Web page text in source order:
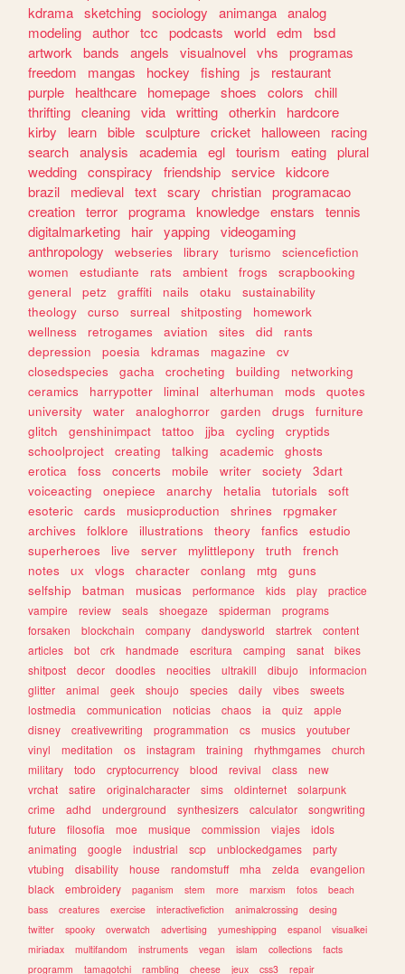
kdrama sketching sociology animanga analog
modeling author tcc podcasts world edm
bsd
artwork
bands angels visualnovel vhs
programas
freedom
mangas hockey fishing js
restaurant
purple
healthcare homepage shoes colors
chill
thrifting cleaning vida writting otherkin
hardcore
kirby
learn bible sculpture cricket halloween
racing
search analysis academia egl tourism eating plural
wedding conspiracy friendship service kidcore
brazil
medieval text scary christian programacao
creation terror programa knowledge enstars
tennis
digitalmarketing
hair yapping videogaming
anthropology
webseries library turismo
sciencefiction
women
estudiante rats ambient frogs
scrapbooking
general
petz graffiti nails otaku
sustainability
theology
curso surreal shitposting
homework
wellness
retrogames aviation sites did
rants
depression
poesia kdramas magazine
cv
closedspecies
gacha crocheting building
networking
ceramics
harrypotter liminal alterhuman mods
quotes
university
water analoghorror garden drugs
furniture
glitch
genshinimpact tattoo jjba cycling
cryptids
schoolproject
creating talking academic
ghosts
erotica
foss concerts mobile writer society
3dart
voiceacting
onepiece anarchy hetalia tutorials
soft
esoteric
cards musicproduction shrines
rpgmaker
archives
folklore illustrations theory fanfics
estudio
superheroes
live server mylittlepony truth
french
notes
ux vlogs character conlang mtg
guns
selfship
batman musicas performance kids play
practice
vampire
review seals shoegaze spiderman
programs
forsaken
blockchain company dandysworld startrek
content
articles
bot crk handmade escritura camping sanat
bikes
shitpost
decor doodles neocities ultrakill dibujo
informacion
glitter
animal geek shoujo species daily vibes
sweets
lostmedia
communication noticias chaos ia quiz
apple
disney
creativewriting programmation cs musics
youtuber
vinyl
meditation os instagram training rhythmgames
church
military
todo cryptocurrency blood revival class
new
vrchat
satire originalcharacter sims oldinternet
solarpunk
crime
adhd underground synthesizers calculator
songwriting
future
filosofia moe musique commission viajes
idols
animating
google industrial scp unblockedgames
party
vtubing
disability house randomstuff mha zelda
evangelion
black
embroidery paganism stem more marxism fotos
beach
bass
creatures exercise interactivefiction animalcrossing
desing
twitter
spooky overwatch advertising yumeshipping espanol
visualkei
miriadax
multifandom instruments vegan islam collections
facts
programm
tamagotchi rambling cheese jeux css3 repair